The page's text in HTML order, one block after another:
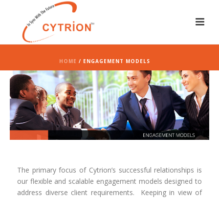
HOME / ENGAGEMENT MODELS
The primary focus of Cytrion’s successful relationships is
our flexible and scalable engagement models designed to
address diverse client requirements.
Keeping in view of